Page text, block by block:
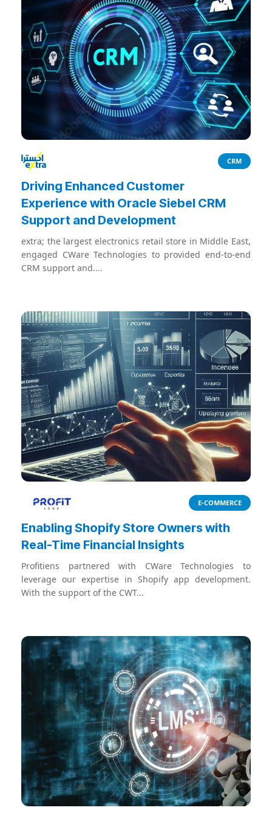
CRM
Driving Enhanced Customer
Experience with Oracle Siebel CRM
Support and Development
extra; the largest electronics retail store in Middle East,
engaged CWare Technologies to provided end-to-end
CRM support and....
E-COMMERCE
Enabling Shopify Store Owners with
Real-Time Financial Insights
Profitiens partnered with CWare Technologies to
leverage our expertise in Shopify app development.
With the support of the CWT...